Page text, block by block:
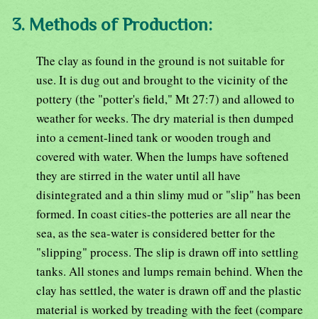
3. Methods of Production:
The clay as found in the ground is not suitable for
use. It is dug out and brought to the vicinity of the
pottery (the "potter's field," Mt 27:7) and allowed to
weather for weeks. The dry material is then dumped
into a cement-lined tank or wooden trough and
covered with water. When the lumps have softened
they are stirred in the water until all have
disintegrated and a thin slimy mud or "slip" has been
formed. In coast cities-the potteries are all near the
sea, as the sea-water is considered better for the
"slipping" process. The slip is drawn off into settling
tanks. All stones and lumps remain behind. When the
clay has settled, the water is drawn off and the plastic
material is worked by treading with the feet (compare